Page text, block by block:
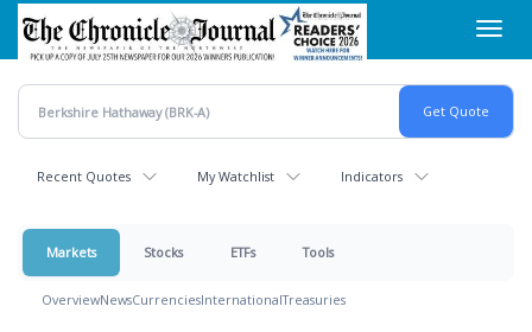
Skip
main
content
Recent Quotes My Watchlist Indicators
Markets Stocks ETFs Tools
OverviewNewsCurrenciesInternationalTreasuries